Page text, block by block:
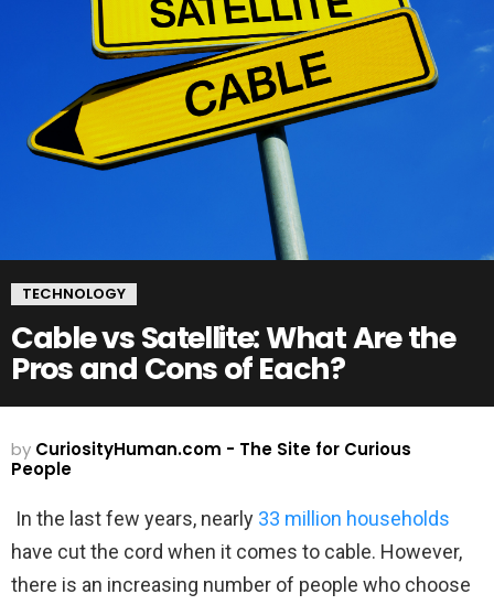
TECHNOLOGY
Cable vs Satellite: What Are the
Pros and Cons of Each?
by CuriosityHuman.com - The Site for Curious
People
In the last few years, nearly 33 million households
have cut the cord when it comes to cable. However,
there is an increasing number of people who choose